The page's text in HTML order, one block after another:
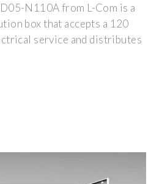
N110A from L-Com is a
box that accepts a 120
service and distributes